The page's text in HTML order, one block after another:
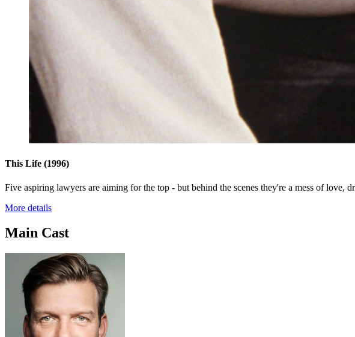
This Life (1996)
Five aspiring lawyers are aiming for the top - but behind the scenes they're a mess of love,
More details
Main Cast